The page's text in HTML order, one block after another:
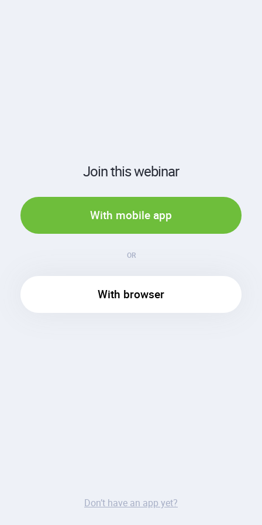
Join this webinar
With mobile app
OR
With browser
Don’t have an app yet?